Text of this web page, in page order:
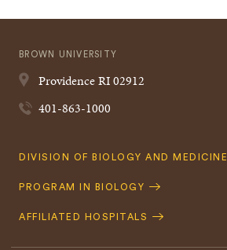
BROWN UNIVERSITY
ProvidenceRI02912
401-863-1000
Quick
DIVISION OF BIOLOGY AND MEDICINE
PROGRAM IN BIOLOGY
AFFILIATED HOSPITALS